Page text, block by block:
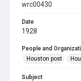
wrc00430
Date
1928
People and
Houston post
Subject